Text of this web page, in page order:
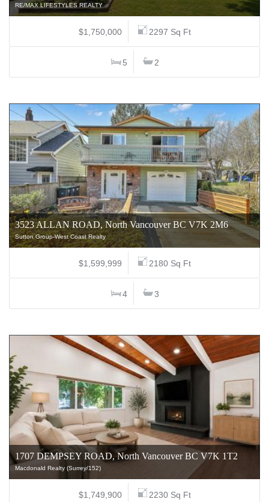
RE/MAX LIFESTYLES REALTY
$1,750,000 2297 Sq Ft
5 2
3523 ALLAN ROAD, North Vancouver BC V7K 2M6
Sutton Group-West Coast Realty
$1,599,999 2180 Sq Ft
4 3
1707 DEMPSEY ROAD, North Vancouver BC V7K 1T2
Macdonald Realty (Surrey/152)
$1,749,900 2230 Sq Ft